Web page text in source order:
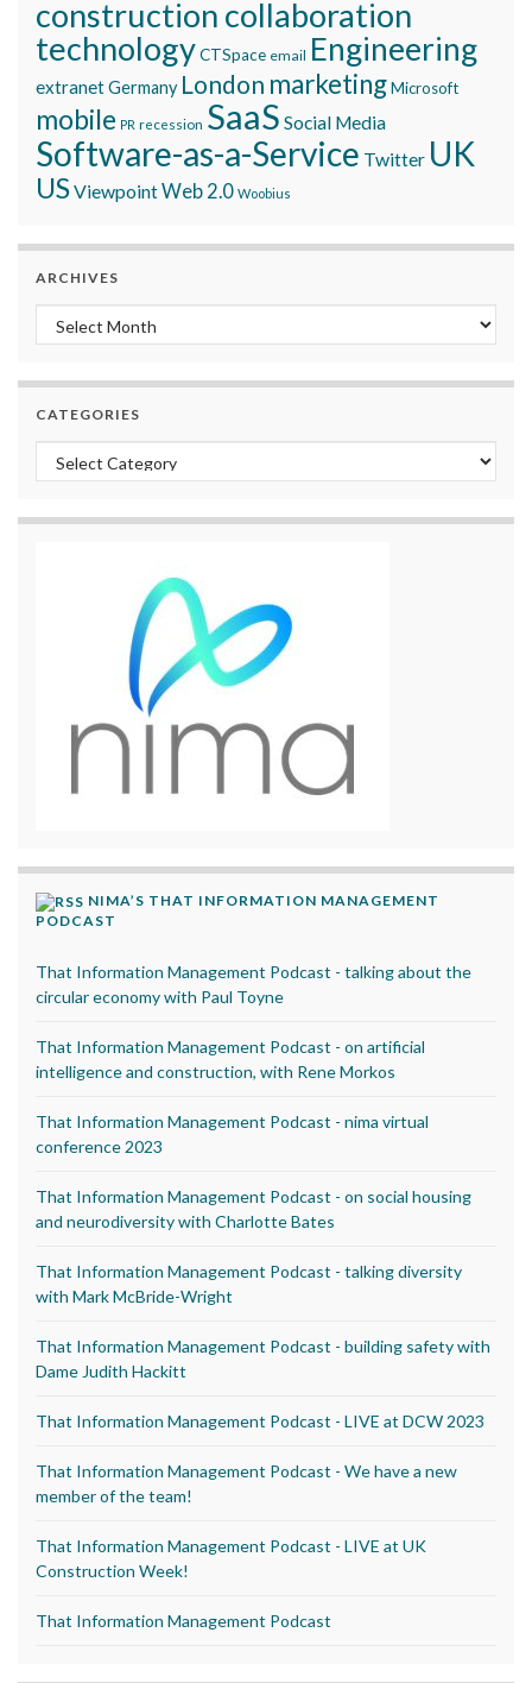
construction collaboration
technologyCTSpace email Engineering
extranetGermany London marketingMicrosoft
mobile PR recession SaaS Social Media
Software-as-a-Service Twitter UK
USViewpointWeb 2.0 Woobius
ARCHIVES
Archives
CATEGORIES
Categories
NIMA’S THAT INFORMATION MANAGEMENT
PODCAST
That Information Management Podcast - talking about the
circular economy with Paul Toyne
That Information Management Podcast - on artificial
intelligence and construction, with Rene Morkos
That Information Management Podcast - nima virtual
conference 2023
That Information Management Podcast - on social housing
and neurodiversity with Charlotte Bates
That Information Management Podcast - talking diversity
with Mark McBride-Wright
That Information Management Podcast - building safety with
Dame Judith Hackitt
That Information Management Podcast - LIVE at DCW 2023
That Information Management Podcast - We have a new
member of the team!
That Information Management Podcast - LIVE at UK
Construction Week!
That Information Management Podcast